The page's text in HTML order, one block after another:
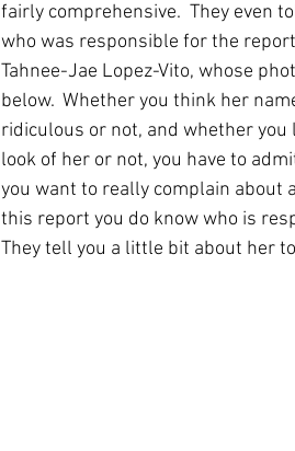
fairly comprehensive.  They even
who was responsible for the
Tahnee-Jae Lopez-Vito, whose
below.  Whether you think her
ridiculous or not, and whether you
look of her or not, you have to
you want to really complain about
this report you do know who is
They tell you a little bit about her